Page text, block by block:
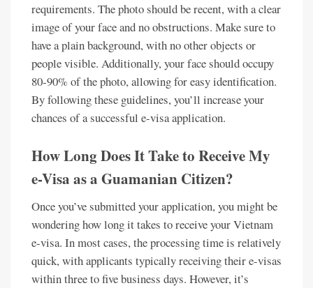
requirements. The photo should be recent, with a clear
image of your face and no obstructions. Make sure to
have a plain background, with no other objects or
people visible. Additionally, your face should occupy
80-90% of the photo, allowing for easy identification.
By following these guidelines, you’ll increase your
chances of a successful e-visa application.
How Long Does It Take to Receive My
e-Visa as a Guamanian Citizen?
Once you’ve submitted your application, you might be
wondering how long it takes to receive your Vietnam
e-visa. In most cases, the processing time is relatively
quick, with applicants typically receiving their e-visas
within three to five business days. However, it’s